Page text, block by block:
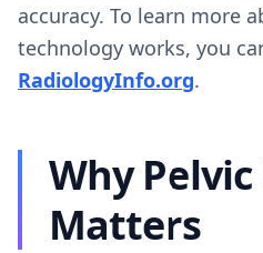
accuracy. To learn more
technology works, you
RadiologyInfo.org.
Why
Matters